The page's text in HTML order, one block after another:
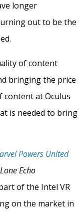
longer
out to be the
of content
bringing the price
content at Oculus
is needed to bring
Powers United
Lone Echo
of the Intel VR
on the market in